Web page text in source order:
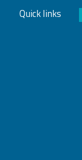
Quick links